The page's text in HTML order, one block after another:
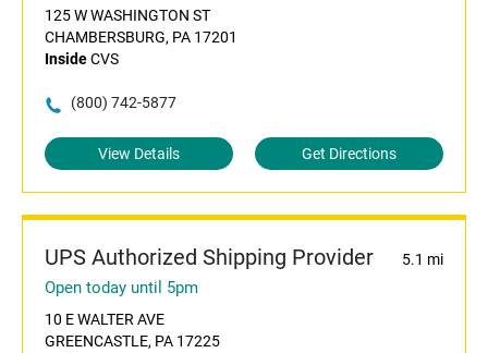
125 W WASHINGTON ST
CHAMBERSBURG, PA 17201
InsideCVS
(800) 742-5877
View Details Get Directions
UPS Authorized Shipping Provider 5.1 mi
Open today until 5pm
10 E WALTER AVE
GREENCASTLE, PA 17225